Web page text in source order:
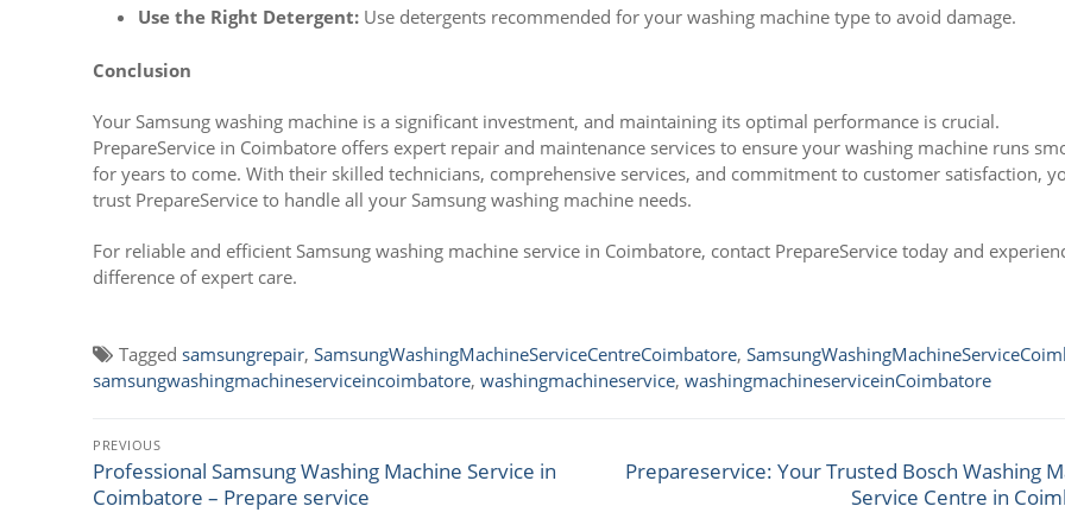
Use the Right Detergent:Use detergents recommended for your washing machine type to avoid damage.
Conclusion
Your Samsung washing machine is a significant investment, and maintaining its optimal performance is crucial.
PrepareService in Coimbatore offers expert repair and maintenance services to ensure your washing machine runs
for years to come. With their skilled technicians, comprehensive services, and commitment to customer satisfaction,
trust PrepareService to handle all your Samsung washing machine needs.
For reliable and efficient Samsung washing machine service in Coimbatore, contact PrepareService today and
difference of expert care.
Tagged samsungrepair, SamsungWashingMachineServiceCentreCoimbatore,
samsungwashingmachineserviceincoimbatore, washingmachineservice, washingmachineserviceinCoimbatore
Post
navigation
PREVIOUS
Previous
post:
Professional Samsung Washing Machine Service in
Coimbatore – Prepare service
Next
Prepareservice: Your Trusted Bosch Washing
Service Centre in